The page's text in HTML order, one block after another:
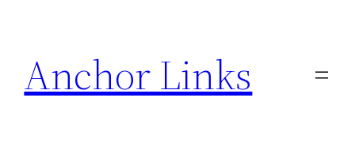
content
Anchor Links